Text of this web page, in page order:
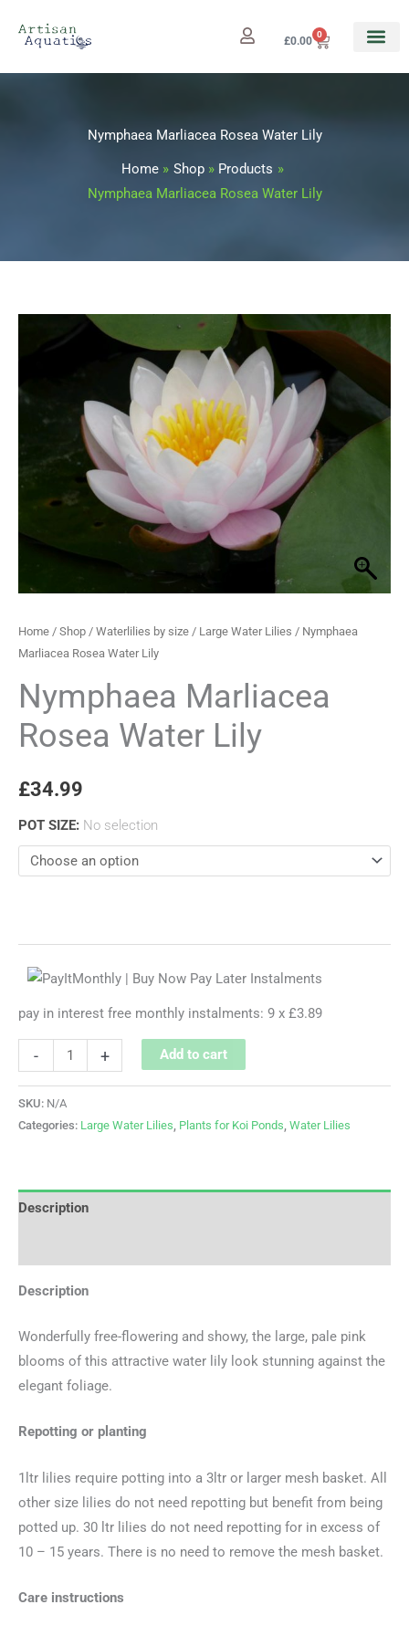
£0.00
0
Cart
Nymphaea Marliacea Rosea Water Lily
Home Shop
Products
Nymphaea Marliacea Rosea Water Lily
Home / Shop / Waterlilies by size / Large Water Lilies / Nymphaea
Marliacea Rosea Water Lily
Nymphaea Marliacea
Rosea Water Lily
£34.99
POT SIZE: No selection
pay in interest free monthly instalments: 9 x £3.89
-
Water
+ Add to cart
SKU: N/A
Categories: Large Water Lilies Plants for Koi Ponds Water Lilies
Description
Description
Wonderfully free-flowering and showy, the large, pale pink
blooms of this attractive water lily look stunning against the
elegant foliage.
Repotting or planting
1ltr lilies require potting into a 3ltr or larger mesh basket. All
other size lilies do not need repotting but benefit from being
potted up. 30 ltr lilies do not need repotting for in excess of
10 – 15 years. There is no need to remove the mesh basket.
Care instructions